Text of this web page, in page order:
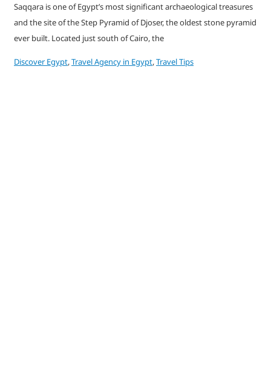
Saqqara is one of Egypt’s most significant archaeological treasures
and the site of the Step Pyramid of Djoser, the oldest stone pyramid
ever built. Located just south of Cairo, the
Discover Egypt,Travel Agency in Egypt,Travel Tips